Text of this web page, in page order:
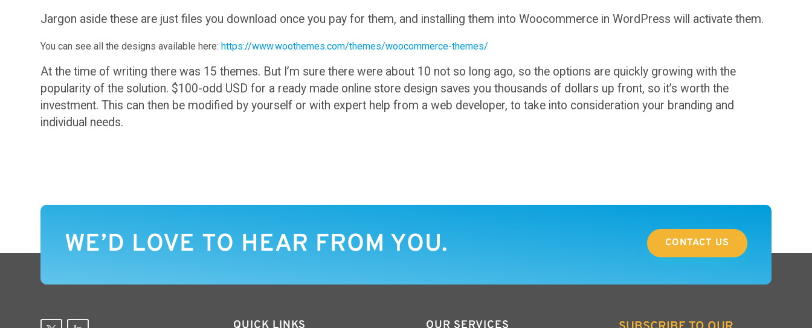
Jargon aside these are just files you download once you pay for them, and installing them into Woocommerce in WordPress will activate them.
You can see all the designs available here: https://www.woothemes.com/themes/woocommerce-themes/
At the time of writing there was 15 themes. But I’m sure there were about 10 not so long ago, so the options are quickly growing with the
popularity of the solution. $100-odd USD for a ready made online store design saves you thousands of dollars up front, so it’s worth the
investment. This can then be modified by yourself or with expert help from a web developer, to take into consideration your branding and
individual needs.
WE’D LOVE TO HEAR FROM YOU. CONTACT US